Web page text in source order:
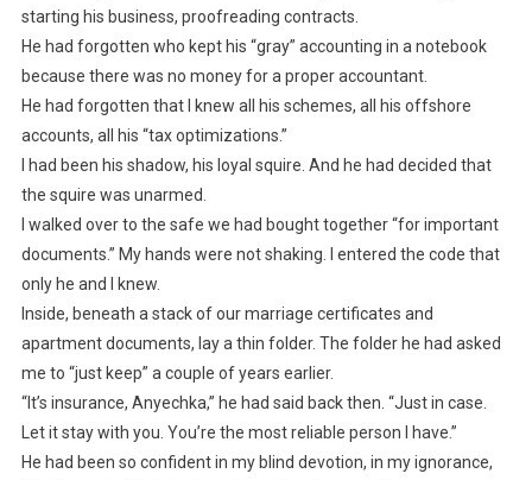
starting his business, proofreading contracts.
He had forgotten who kept his “gray” accounting in a notebook
because there was no money for a proper accountant.
He had forgotten that I knew all his schemes, all his offshore
accounts, all his “tax optimizations.”
I had been his shadow, his loyal squire. And he had decided that
the squire was unarmed.
I walked over to the safe we had bought together “for important
documents.” My hands were not shaking. I entered the code that
only he and I knew.
Inside, beneath a stack of our marriage certificates and
apartment documents, lay a thin folder. The folder he had asked
me to “just keep” a couple of years earlier.
“It’s insurance, Anyechka,” he had said back then. “Just in case.
Let it stay with you. You’re the most reliable person I have.”
He had been so confident in my blind devotion, in my ignorance,